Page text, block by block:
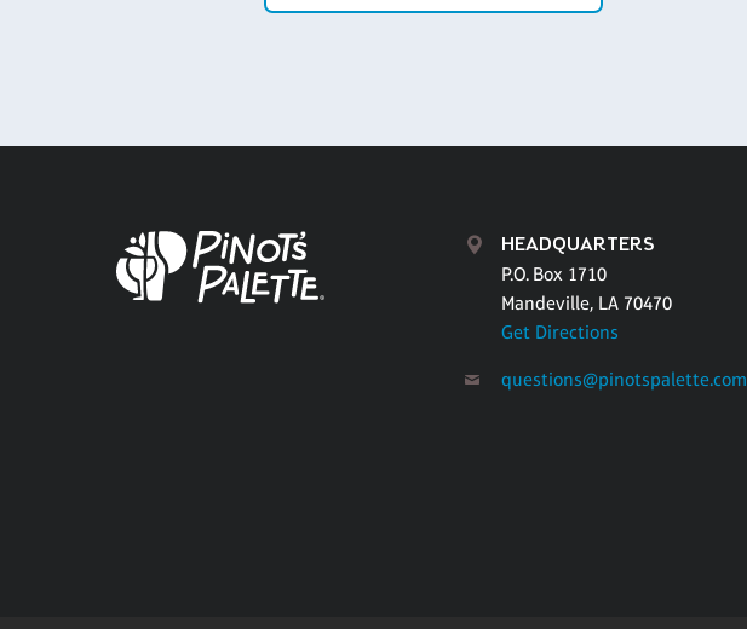
HEADQUARTERS
P.O. Box 1710
Mandeville, LA 70470
Get Directions
questions@pinotspalette.com